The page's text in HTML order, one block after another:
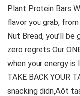
Plant Protein Bars
flavor you grab,
Nut Bread, you’ll
zero regrets Our
when your energy is
TAKE BACK YOUR
snacking didn‚Äôt